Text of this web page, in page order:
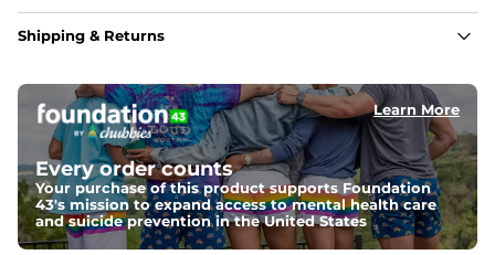
Fabric
Regular fit; Size up for a more relaxed vibe
Details
Sun-faded wash and a buttonless collar for an elevated–casual
look that feels lived-in from day one
Shipping & Returns
Learn More
Every order counts
Your purchase of this product supports Foundation
43's mission to expand access to mental health care
and suicide prevention in the United States